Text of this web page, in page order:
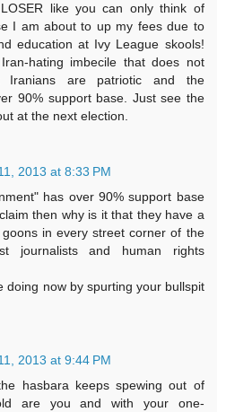
like you can only think of
I am about to up my fees due to
education at Ivy League skools!
hating imbecile that does not
Iranians are patriotic and the
90% support base. Just see the
at the next election.
2013 at 8:33 PM
has over 90% support base
then why is it that they have a
in every street corner of the
journalists and human rights
doing now by spurting your bullspit
2013 at 9:44 PM
hasbara keeps spewing out of
are you and with your one-